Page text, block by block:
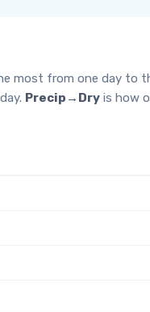
most from one day to
Precip→Dry is how